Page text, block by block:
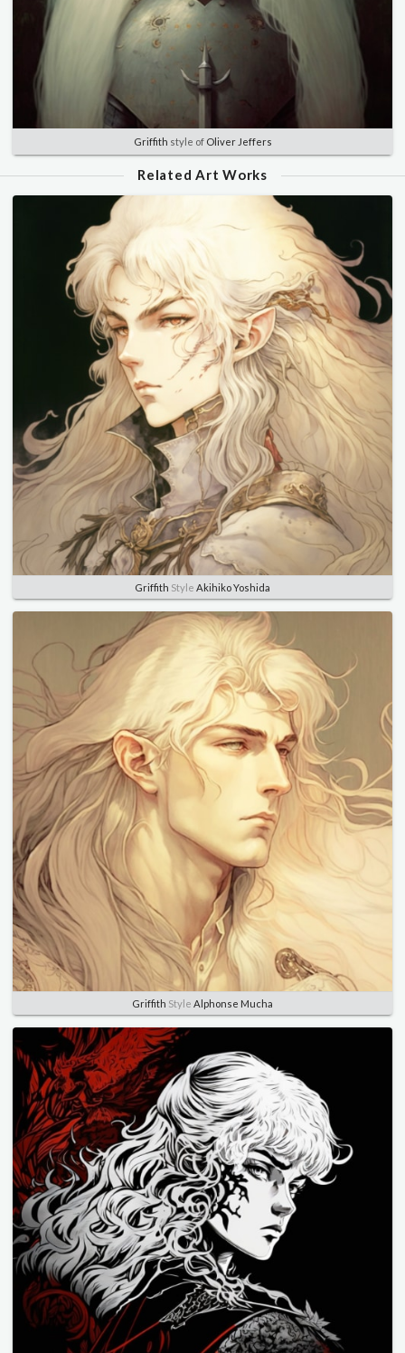
Griffith style of Oliver Jeffers
Related Art Works
Griffith Style Akihiko Yoshida
Griffith Style Alphonse Mucha